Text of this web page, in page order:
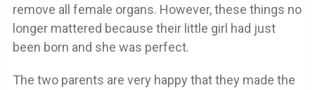
remove all female organs. However, these things no
longer mattered because their little girl had just
been born and she was perfect.
The two parents are very happy that they made the